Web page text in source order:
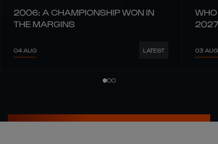
2006: A CHAMPIONSHIP WON IN
THE MARGINS
04 AUG LATEST
2027
03 AUG